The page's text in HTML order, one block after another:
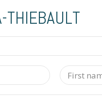
THIEBAULT